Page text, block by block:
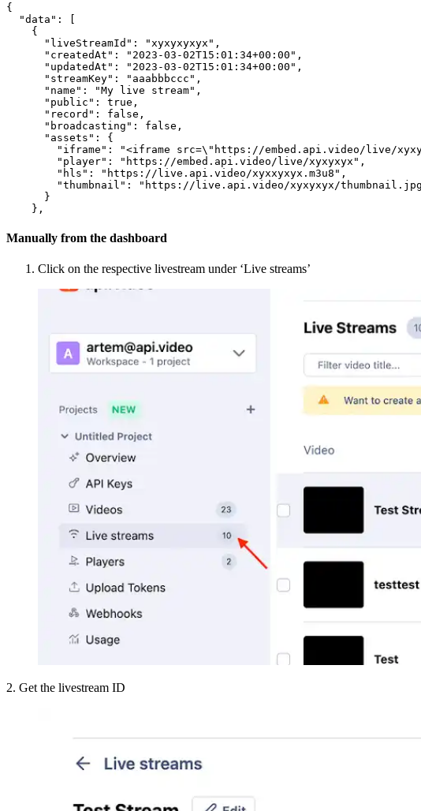
{
"data" :
[
{
"liveStreamId" : "xyxyxyxyx" ,
"createdAt" : "2023-03-02T15:01:34+00:00" ,
"updatedAt" : "2023-03-02T15:01:34+00:00" ,
"streamKey" : "aaabbbccc" ,
"name" : "My live stream" ,
"public" : true ,
"record" : false ,
"broadcasting" : false ,
"assets" :
{
"iframe" :
"<iframe src=\"https://embed.api.video/live/
"player" : "https://embed.api.video/live/xyxyxyx" ,
"hls" : "https://live.api.video/xyxxyxyx.m3u8" ,
"thumbnail" :
"https://live.api.video/xyxyxyx/
}
} ,
Manually from the dashboard
Click on the respective livestream under ‘Live streams’
2. Get the livestream ID